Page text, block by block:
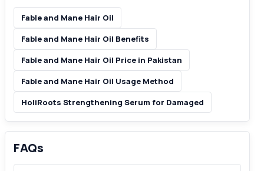
Fable and Mane Hair Oil
Fable and Mane Hair Oil Benefits
Fable and Mane Hair Oil Price in Pakistan
Fable and Mane Hair Oil Usage Method
HoliRoots Strengthening Serum for Damaged
FAQs